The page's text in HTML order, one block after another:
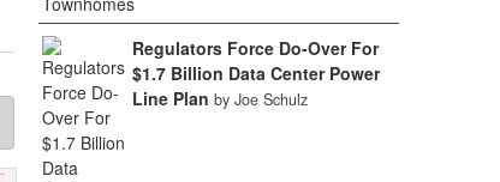
Regulators Force Do-Over For
$1.7 Billion Data Center Power
Line Plan by Joe Schulz